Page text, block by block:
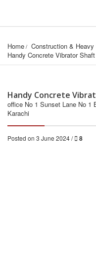
Home Construction & Heavy
Handy Concrete Vibrator
Handy Concrete
office No 1 Sunset Lane No 1
Karachi
Posted on 3 June 2024 / 8